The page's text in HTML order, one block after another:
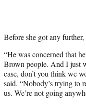
r
Before she got any
“He was concerned that
Brown people. And I just
case, don’t you think we
said. “Nobody’s trying to
us. We’re not going